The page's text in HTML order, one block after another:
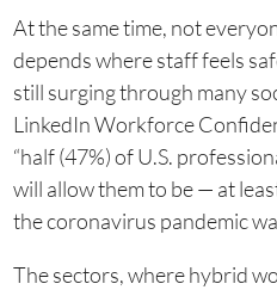
At the same time, not
depends where staff feels
still surging through many
LinkedIn Workforce
“half (47%) of U.S.
will allow them to be — at
the coronavirus pandemic
The sectors, where hybrid